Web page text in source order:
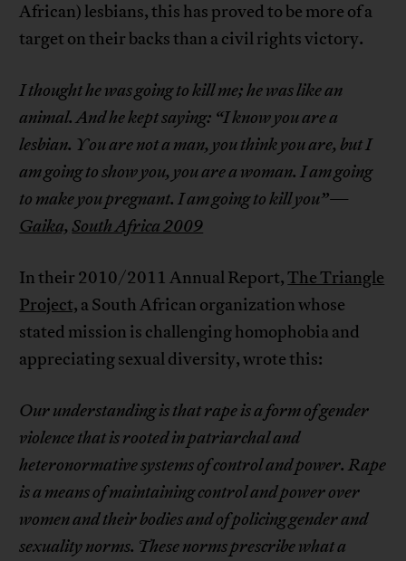
African) lesbians, this has proved to be more of a
target on their backs than a civil rights victory.
I thought he was going to kill me; he was like an
animal. And he kept saying: “I know you are a
lesbian. You are not a man, you think you are, but I
am going to show you, you are a woman. I am going
to make you pregnant. I am going to kill you”—
Gaika, South Africa 2009
In their 2010/2011 Annual Report,The Triangle
Project, a South African organization whose
stated mission is challenging homophobia and
appreciating sexual diversity, wrote this:
Our understanding is that rape is a form ofgender
violence that is rooted in patriarchal and
heteronormativesystems of control and power. Rape
is a means of maintaining control and power over
womenand their bodies and of policing gender and
sexualitynorms. These norms prescribe what a